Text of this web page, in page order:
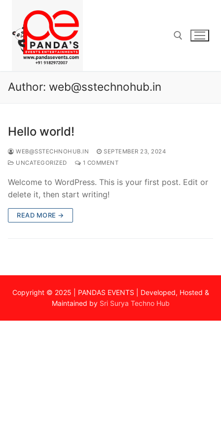
Author: web@sstechnohub.in
Hello world!
WEB@SSTECHNOHUB.IN
SEPTEMBER 23, 2024
UNCATEGORIZED
1 COMMENT
Welcome to WordPress. This is your first post. Edit or
delete it, then start writing!
READ MORE →
Copyright © 2025 | PANDAS EVENTS | Developed, Hosted &
Maintained by Sri Surya Techno Hub